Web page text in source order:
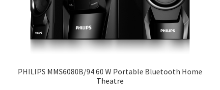
PHILIPS MMS6080B/94 60 W Portable Bluetooth Home
Theatre